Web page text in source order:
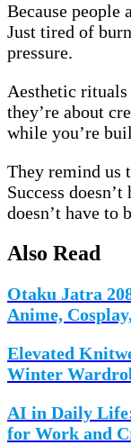
Because people
Just tired of
pressure.
Aesthetic
they’re about
while you’re
They remind us
Success
doesn’t have to
Also Read
Otaku Jatra
Anime,
Elevated
Winter
AI in Daily
for Work and